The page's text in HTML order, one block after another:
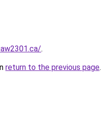
.
return to the previous page.